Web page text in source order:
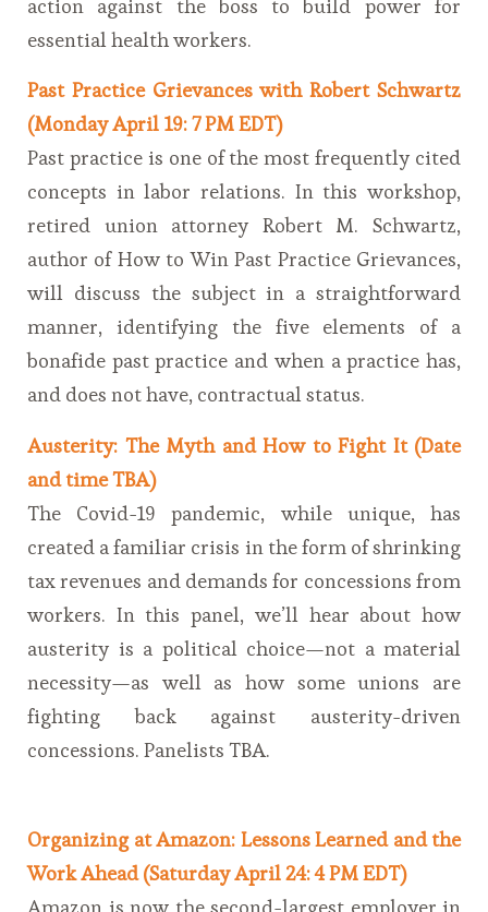
action against the boss to build power for
essential health workers.
Past Practice Grievances with Robert Schwartz
(Monday April 19: 7 PM EDT)
Past practice is one of the most frequently cited
concepts in labor relations. In this workshop,
retired union attorney Robert M. Schwartz,
author of How to Win Past Practice Grievances,
will discuss the subject in a straightforward
manner, identifying the five elements of a
bonafide past practice and when a practice has,
and does not have, contractual status.
Austerity: The Myth and How to Fight It (Date
and time TBA)
The Covid-19 pandemic, while unique, has
created a familiar crisis in the form of shrinking
tax revenues and demands for concessions from
workers. In this panel, we’ll hear about how
austerity is a political choice—not a material
necessity—as well as how some unions are
fighting back against austerity-driven
concessions. Panelists TBA.
Organizing at Amazon: Lessons Learned and the
Work Ahead (Saturday April 24: 4 PM EDT)